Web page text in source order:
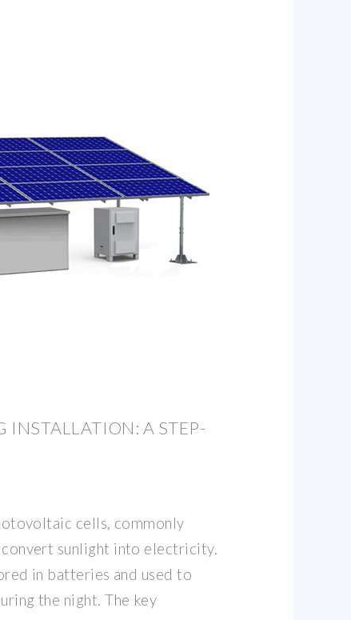
INSTALLATION: A STEP-
cells, commonly
convert sunlight into electricity.
in batteries and used to
the night. The key